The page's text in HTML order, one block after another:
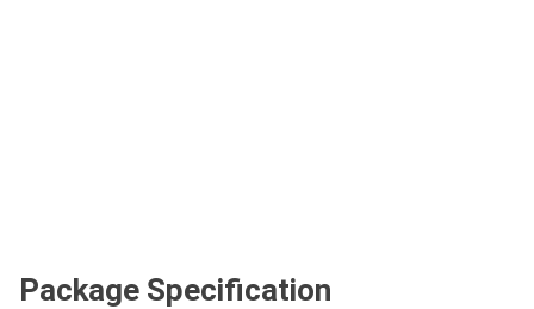
Package Specification